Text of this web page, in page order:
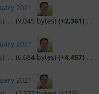
2021
) . . (9,045 bytes) (+2,361) . .
2021
) . . (6,684 bytes) (+4,457) . .
2021